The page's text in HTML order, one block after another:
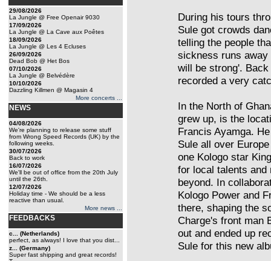
29/08/2026
La Jungle @ Free Openair 9030
17/09/2026
La Jungle @ La Cave aux Poêtes
18/09/2026
La Jungle @ Les 4 Ecluses
26/09/2026
Dead Bob @ Het Bos
07/10/2026
La Jungle @ Belvédère
10/10/2026
Dazzling Killmen @ Magasin 4
More concerts ...
NEWS
04/08/2026
We're planning to release some stuff
from Wrong Speed Records (UK) by the
following weeks.
30/07/2026
Back to work
16/07/2026
We'll be out of office from the 20th July
until the 26th.
12/07/2026
Holiday time - We should be a less
reactive than usual.
More news ...
FEEDBACKS
c... (Netherlands)
perfect, as always! I love that you dist...
z... (Germany)
Super fast shipping and great records!
During his tours
Sule got crowds
telling the people
sickness runs away
will be strong'.
recorded a very
In the North of
grew up, is the
Francis Ayamga.
Sule all over
one Kologo star
for local talents and
beyond. In
Kologo Power and
there, shaping the
Charge's front man
out and ended up
Sule for this new